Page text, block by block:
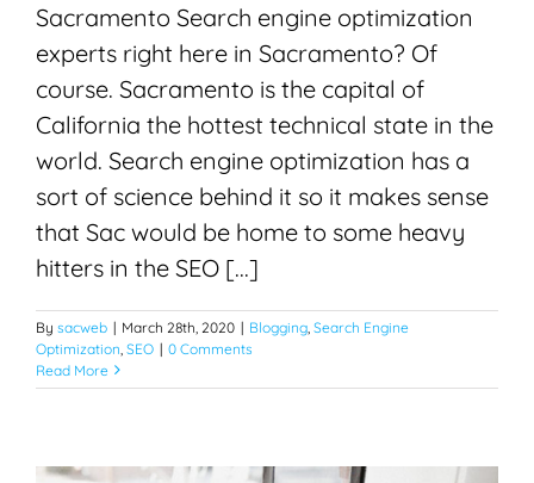
Sacramento Search engine optimization
experts right here in Sacramento? Of
course. Sacramento is the capital of
California the hottest technical state in the
world. Search engine optimization has a
sort of science behind it so it makes sense
that Sac would be home to some heavy
hitters in the SEO [...]
By sacweb | March 28th, 2020 | Blogging Search Engine
Optimization SEO | 0 Comments
Read More